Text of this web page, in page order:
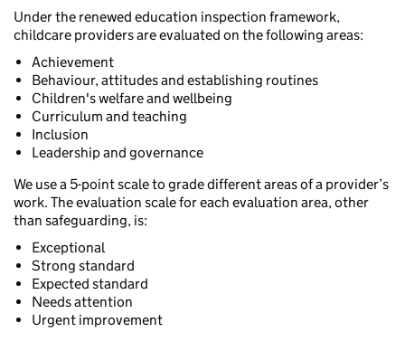
Under the renewed education inspection framework,
childcare providers are evaluated on the following areas:
Achievement
Behaviour, attitudes and establishing routines
Children's welfare and wellbeing
Curriculum and teaching
Inclusion
Leadership and governance
We use a 5-point scale to grade different areas of a provider’s
work. The evaluation scale for each evaluation area, other
than safeguarding, is:
Exceptional
Strong standard
Expected standard
Needs attention
Urgent improvement